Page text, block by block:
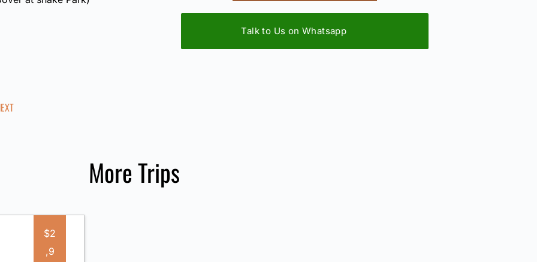
Talk to Us on Whatsapp
More Trips
$2
,9